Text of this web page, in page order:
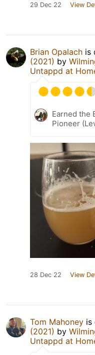
29 Dec 22 View
Brian Opalach is
(2021) by
Untappd at
Earned the
Pioneer
28 Dec 22 View
Tom Mahoney is
(2021) by
Untappd at